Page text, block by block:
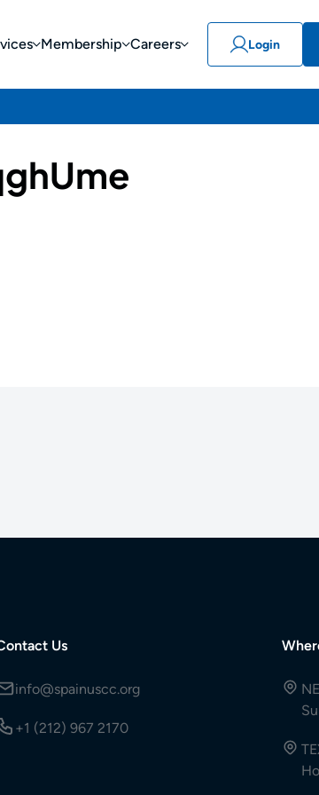
Membership Careers Login
Us
info@spainuscc.org
+1 (212) 967 2170